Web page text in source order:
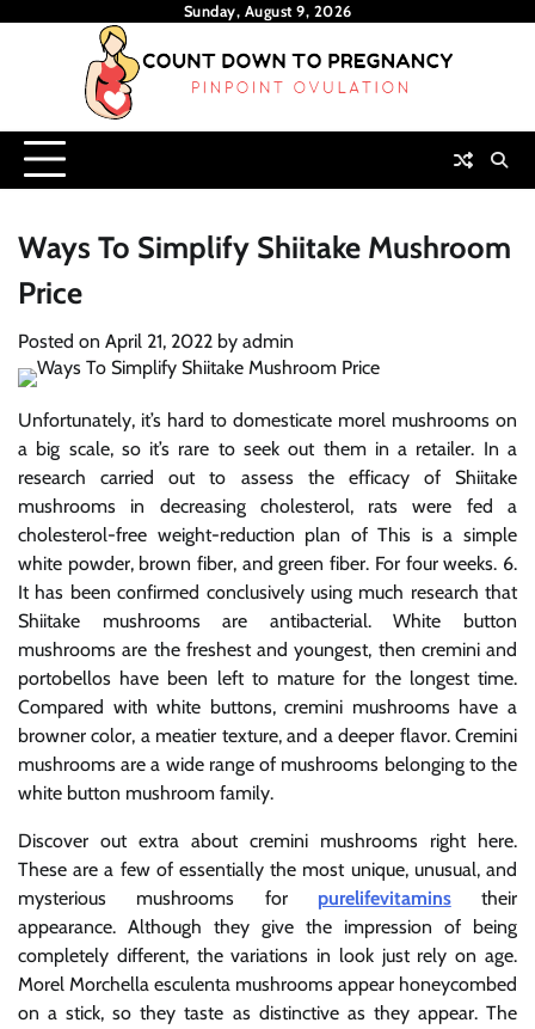
Sunday, August 9, 2026
Ways To Simplify Shiitake Mushroom
Price
Posted on April 21, 2022 by admin
Unfortunately, it’s hard to domesticate morel mushrooms on
a big scale, so it’s rare to seek out them in a retailer. In a
research carried out to assess the efficacy of Shiitake
mushrooms in decreasing cholesterol, rats were fed a
cholesterol-free weight-reduction plan of This is a simple
white powder, brown fiber, and green fiber. For four weeks. 6.
It has been confirmed conclusively using much research that
Shiitake mushrooms are antibacterial. White button
mushrooms are the freshest and youngest, then cremini and
portobellos have been left to mature for the longest time.
Compared with white buttons, cremini mushrooms have a
browner color, a meatier texture, and a deeper flavor. Cremini
mushrooms are a wide range of mushrooms belonging to the
white button mushroom family.
Discover out extra about cremini mushrooms right here.
These are a few of essentially the most unique, unusual, and
mysterious mushrooms for purelifevitaminstheir
appearance. Although they give the impression of being
completely different, the variations in look just rely on age.
Morel Morchella esculenta mushrooms appear honeycombed
on a stick, so they taste as distinctive as they appear. The